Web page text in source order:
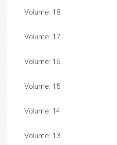
Volume: 18
Volume: 17
Volume: 16
Volume: 15
Volume: 14
Volume: 13